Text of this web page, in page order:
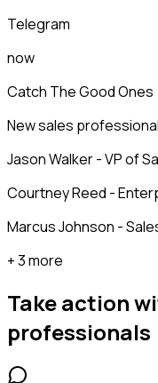
Telegram
now
Catch The Good Ones
New sales
Jason Walker - VP of
Courtney Reed -
Marcus Johnson -
+ 3 more
Take action
professionals